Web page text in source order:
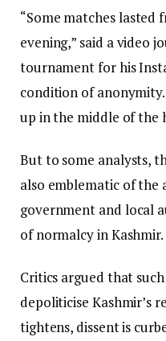
“Some matches lasted
evening,” said a video
tournament for his
condition of
up in the middle of the
But to some analysts,
also emblematic of the
government and local
of normalcy in Kashmir.
Critics argued that
depoliticise Kashmir’s
tightens, dissent is